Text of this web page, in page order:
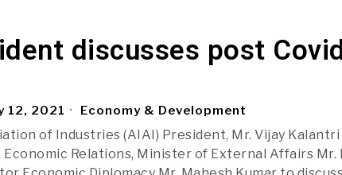
discusses post Covid
12, 2021 Economy & Development
of Industries (AIAI) President, Mr. Vijay
Relations, Minister of External Affairs Mr.